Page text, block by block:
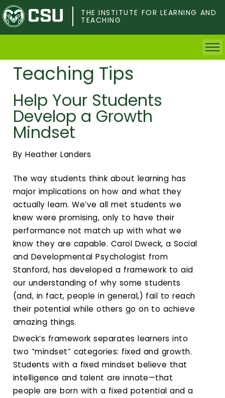
Skip
to
main
content
THE INSTITUTE FOR LEARNING AND
TEACHING
Home
Faculty & Postdocs
Undergrad Students
Grad Students
About TILT
Staff
Calendar
Login
Teaching Tips
Help Your Students
Develop a Growth
Mindset
By Heather Landers
The way students think about learning has
major implications on how and what they
actually learn. We’ve all met students we
knew were promising, only to have their
performance not match up with what we
know they are capable. Carol Dweck, a Social
and Developmental Psychologist from
Stanford, has developed a framework to aid
our understanding of why some students
(and, in fact, people in general,) fail to reach
their potential while others go on to achieve
amazing things.
Dweck’s framework separates learners into
two “mindset” categories: fixed and growth.
Students with a fixed mindset believe that
intelligence and talent are innate—that
people are born with a fixed potential and a